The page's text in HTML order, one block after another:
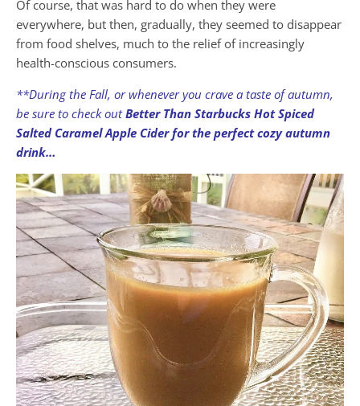
Of course, that was hard to do when they were
everywhere, but then, gradually, they seemed to disappear
from food shelves, much to the relief of increasingly
health-conscious consumers.
**During the Fall, or whenever you crave a taste of autumn,
be sure to check outBetter Than Starbucks Hot Spiced
Salted Caramel Apple Cider for the perfect cozy autumn
drink…